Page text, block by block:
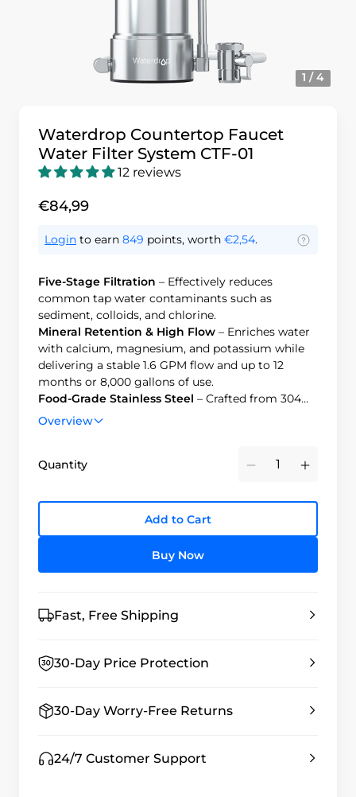
1 / 4
Waterdrop Countertop Faucet
Water Filter System CTF-01
12 reviews
€84,99
Login to earn 849 points, worth €2,54.
Five-Stage Filtration – Effectively reduces
common tap water contaminants such as
sediment, colloids, and chlorine.
Mineral Retention & High Flow – Enriches water
with calcium, magnesium, and potassium while
delivering a stable 1.6 GPM flow and up to 12
months or 8,000 gallons of use.
Food-Grade Stainless Steel – Crafted from 304
food-grade stainless steel with a sleek brushed
connects easily to most standard kitchen faucets.
faucet filtration systems and find the best fit for
Overview
Quantity Minus Plus
Add to Cart
Buy Now
Fast, Free Shipping
30-Day Price Protection
30-Day Worry-Free Returns
24/7 Customer Support